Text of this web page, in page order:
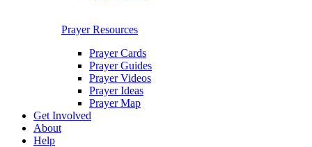
Prayer Resources
Prayer Cards
Prayer Guides
Prayer Videos
Prayer Ideas
Prayer Map
Get Involved
About
Help